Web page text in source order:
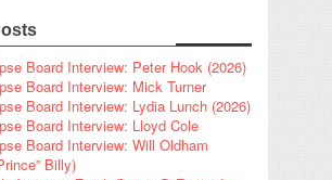
Board Interview: Peter Hook (2026)
Board Interview: Mick Turner
Board Interview: Lydia Lunch (2026)
Board Interview: Lloyd Cole
Board Interview: Will Oldham
Billy)